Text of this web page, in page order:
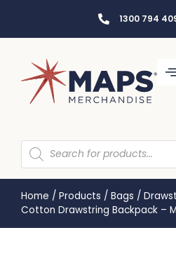
1300 794
Home / Products / Bags /
Cotton Drawstring Backpack –